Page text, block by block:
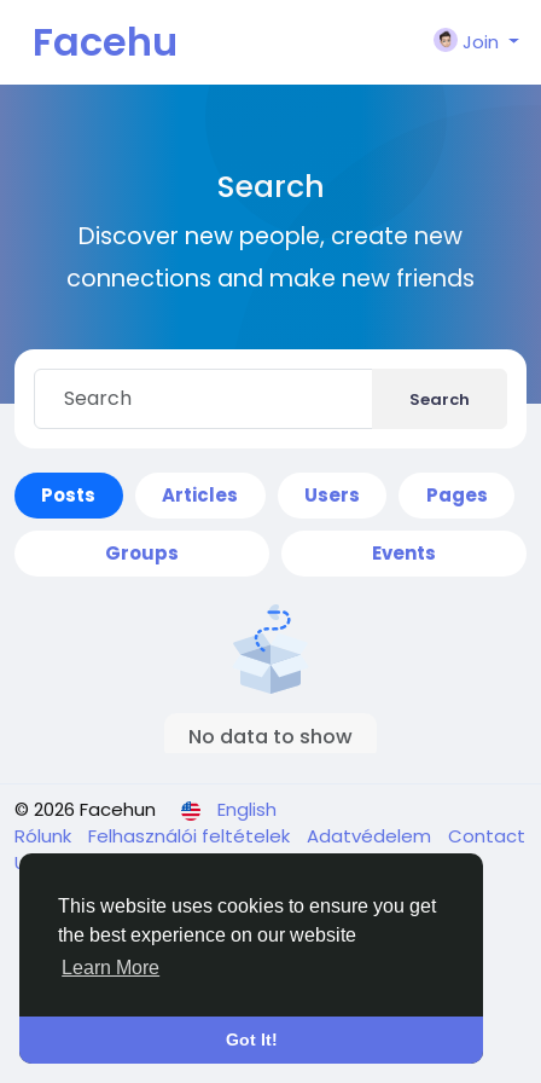
This website uses cookies to ensure you get
the best experience on our website
Learn More
Got It!
Facehu
Join
Search
Discover new people, create new
connections and make new friends
Search
Posts Articles Users Pages
Groups Events
No data to show
© 2026 Facehun
English
Rólunk
Felhasználói feltételek Adatvédelem
Contact
Us